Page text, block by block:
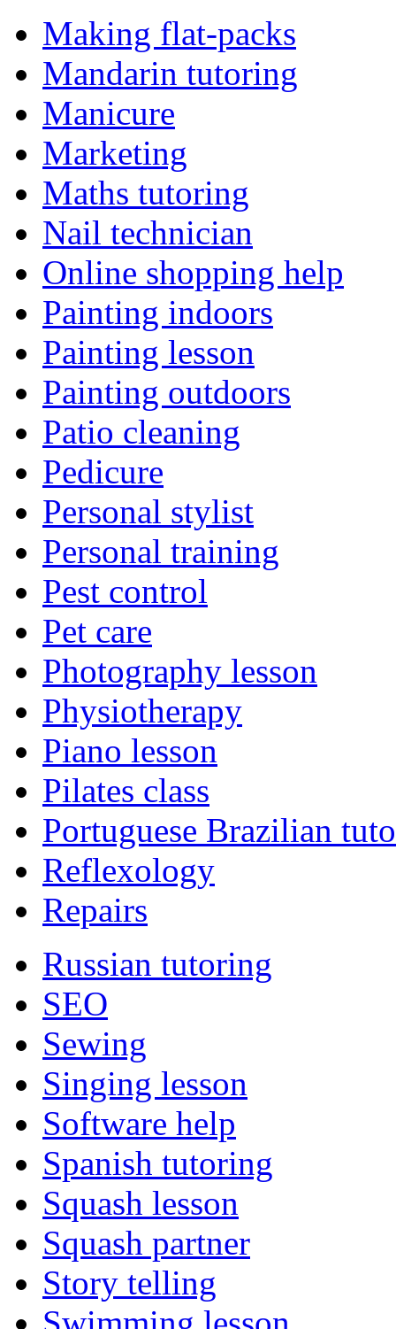
Making flat-packs
Mandarin tutoring
Manicure
Marketing
Maths tutoring
Nail technician
Online shopping help
Painting indoors
Painting lesson
Painting outdoors
Patio cleaning
Pedicure
Personal stylist
Personal training
Pest control
Pet care
Photography lesson
Physiotherapy
Piano lesson
Pilates class
Portuguese Brazilian
Reflexology
Repairs
Russian tutoring
SEO
Sewing
Singing lesson
Software help
Spanish tutoring
Squash lesson
Squash partner
Story telling